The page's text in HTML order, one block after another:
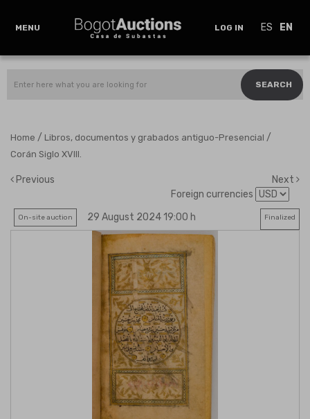
MENU LOG IN ES EN
SEARCH
Home / Libros, documentos y grabados antiguo-Presencial /
Corán Siglo XVIII.
Previous
Next
Foreign currencies
On-site auction 29 August 2024 19:00 h Finalized